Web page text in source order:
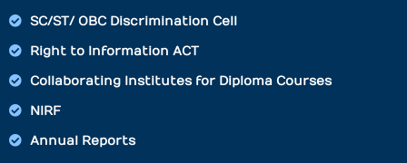
SC/ST/ OBC Discrimination Cell
Right to Information ACT
Collaborating Institutes for Diploma Courses
NIRF
Annual Reports